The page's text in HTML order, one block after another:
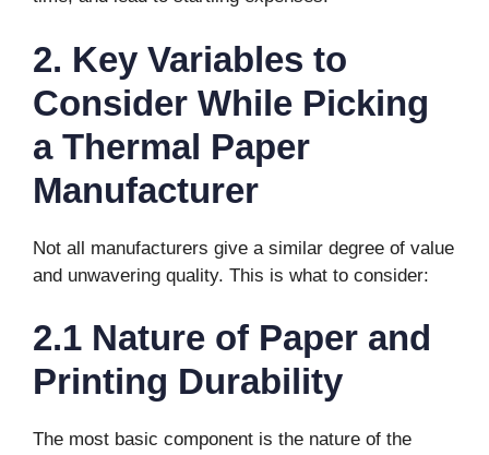
2. Key Variables to
Consider While Picking
a Thermal Paper
Manufacturer
Not all manufacturers give a similar degree of value
and unwavering quality. This is what to consider:
2.1 Nature of Paper and
Printing Durability
The most basic component is the nature of the